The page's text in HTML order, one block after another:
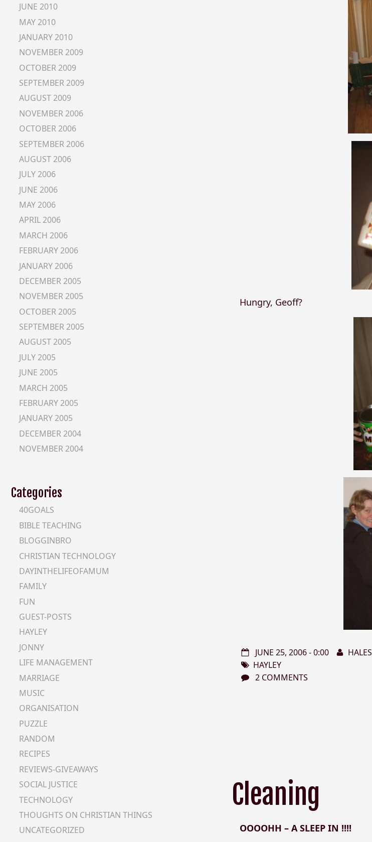
Hungry, Geoff?
JUNE 25, 2006 - 0:00 HALES
HAYLEY
2 COMMENTS
Cleaning
OOOOHH – A SLEEP IN !!!!
JUNE 2010
MAY 2010
JANUARY 2010
NOVEMBER 2009
OCTOBER 2009
SEPTEMBER 2009
AUGUST 2009
NOVEMBER 2006
OCTOBER 2006
SEPTEMBER 2006
AUGUST 2006
JULY 2006
JUNE 2006
MAY 2006
APRIL 2006
MARCH 2006
FEBRUARY 2006
JANUARY 2006
DECEMBER 2005
NOVEMBER 2005
OCTOBER 2005
SEPTEMBER 2005
AUGUST 2005
JULY 2005
JUNE 2005
MARCH 2005
FEBRUARY 2005
JANUARY 2005
DECEMBER 2004
NOVEMBER 2004
Categories
40GOALS
BIBLE TEACHING
BLOGGINBRO
CHRISTIAN TECHNOLOGY
DAYINTHELIFEOFAMUM
FAMILY
FUN
GUEST-POSTS
HAYLEY
JONNY
LIFE MANAGEMENT
MARRIAGE
MUSIC
ORGANISATION
PUZZLE
RANDOM
RECIPES
REVIEWS-GIVEAWAYS
SOCIAL JUSTICE
TECHNOLOGY
THOUGHTS ON CHRISTIAN THINGS
UNCATEGORIZED